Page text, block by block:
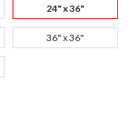
24" x 36"
36" x 36"